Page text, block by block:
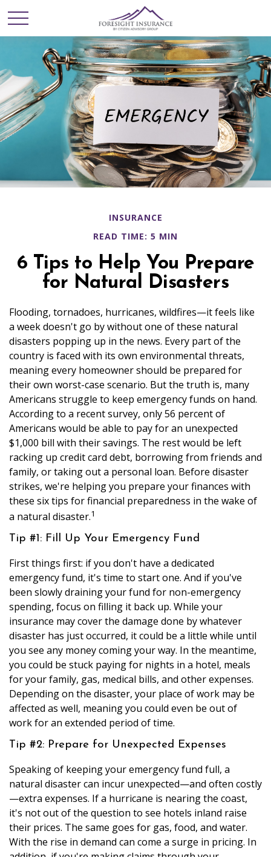
INSURANCE
READ TIME: 5 MIN
6 Tips to Help You Prepare
for Natural Disasters
Flooding, tornadoes, hurricanes, wildfires—it feels like
a week doesn't go by without one of these natural
disasters popping up in the news. Every part of the
country is faced with its own environmental threats,
meaning every homeowner should be prepared for
their own worst-case scenario. But the truth is, many
Americans struggle to keep emergency funds on hand.
According to a recent survey, only 56 percent of
Americans would be able to pay for an unexpected
$1,000 bill with their savings. The rest would be left
racking up credit card debt, borrowing from friends and
family, or taking out a personal loan. Before disaster
strikes, we're helping you prepare your finances with
these six tips for financial preparedness in the wake of
a natural disaster.1
Tip #1: Fill Up Your Emergency Fund
First things first: if you don't have a dedicated
emergency fund, it's time to start one. And if you've
been slowly draining your fund for non-emergency
spending, focus on filling it back up. While your
insurance may cover the damage done by whatever
disaster has just occurred, it could be a little while until
you see any money coming your way. In the meantime,
you could be stuck paying for nights in a hotel, meals
for your family, gas, medical bills, and other expenses.
Depending on the disaster, your place of work may be
affected as well, meaning you could even be out of
work for an extended period of time.
Tip #2: Prepare for Unexpected Expenses
Speaking of keeping your emergency fund full, a
natural disaster can incur unexpected—and often costly
—extra expenses. If a hurricane is nearing the coast,
it's not out of the question to see hotels inland raise
their prices. The same goes for gas, food, and water.
With the rise in demand can come a surge in pricing. In